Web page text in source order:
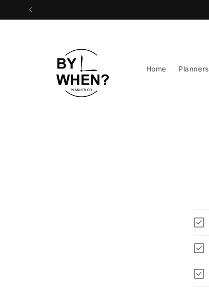
Skip to
Home Planners